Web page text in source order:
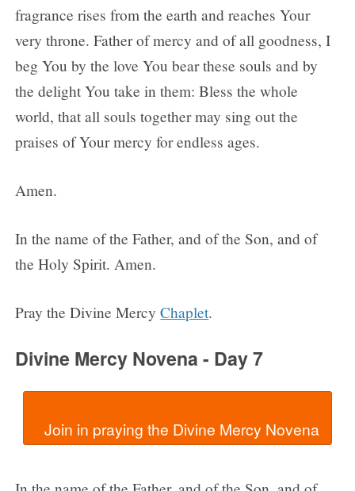
fragrance rises from the earth and reaches Your
very throne. Father of mercy and of all goodness, I
beg You by the love You bear these souls and by
the delight You take in them: Bless the whole
world, that all souls together may sing out the
praises of Your mercy for endless ages.
Amen.
In the name of the Father, and of the Son, and of
the Holy Spirit. Amen.
Pray the Divine MercyChaplet.
Divine Mercy Novena - Day 7
  Join in praying the Divine Mercy Novena